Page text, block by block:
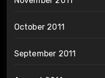
October 2011
September 2011